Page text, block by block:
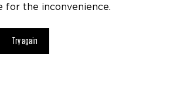
for the inconvenience.
Try again